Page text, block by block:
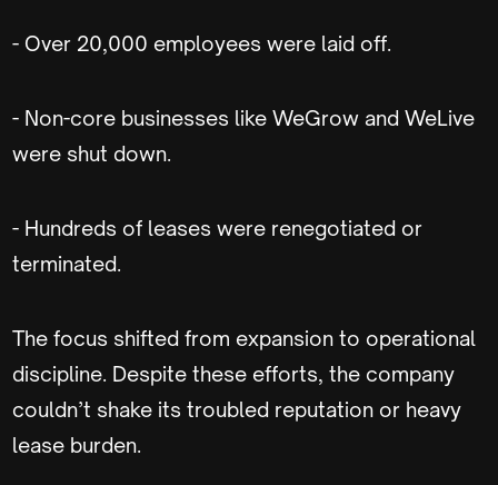
- Over 20,000 employees were laid off.
- Non-core businesses like WeGrow and WeLive
were shut down.
- Hundreds of leases were renegotiated or
terminated.
The focus shifted from expansion to operational
discipline. Despite these efforts, the company
couldn’t shake its troubled reputation or heavy
lease burden.